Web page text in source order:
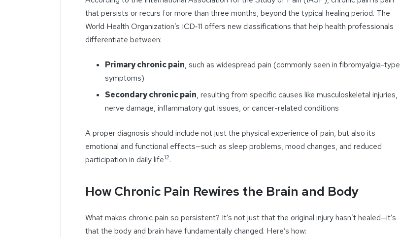
that persists or recurs for more than three months, beyond the typical healing period. The
World Health Organization’s ICD‑11 offers new classifications that help health professionals
differentiate between:
Primary chronic pain, such as widespread pain (commonly seen in fibromyalgia-type
symptoms)
Secondary chronic pain, resulting from specific causes like musculoskeletal injuries,
nerve damage, inflammatory gut issues, or cancer-related conditions
A proper diagnosis should include not just the physical experience of pain, but also its
emotional and functional effects—such as sleep problems, mood changes, and reduced
participation in daily life12.
How Chronic Pain Rewires the Brain and Body
What makes chronic pain so persistent? It’s not just that the original injury hasn’t healed—it’s
that the body and brain have fundamentally changed. Here’s how: